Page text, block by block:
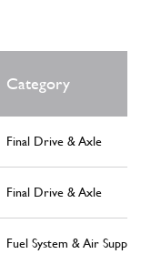
Category
Final Drive & Axle
Final Drive & Axle
Fuel System & Air Supply